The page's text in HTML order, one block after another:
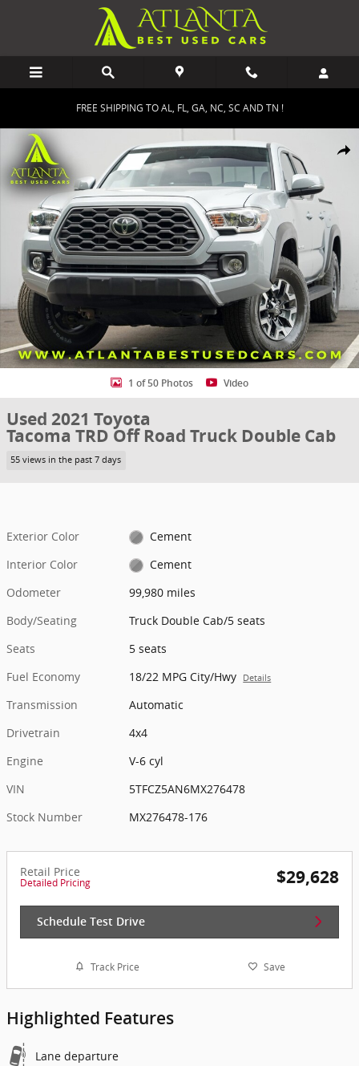
Skip to main content
FREE SHIPPING TO AL, FL, GA, NC, SC AND TN !
Used 2021 Toyota Tacoma TRD Off Road Truck Double Cab Photo 1
1 of 50 Photos Video
Used 2021 Toyota
Tacoma TRD Off Road Truck Double Cab
55 views in the past 7 days
Exterior Color
Cement
Interior Color
Cement
Odometer
99,980 miles
Body/Seating
Truck Double Cab/5 seats
Seats
5 seats
Fuel Economy
18/22 MPG City/Hwy Details
Transmission
Automatic
Drivetrain
4x4
Engine
V-6 cyl
VIN
5TFCZ5AN6MX276478
Stock Number
MX276478-176
Retail Price
Detailed Pricing $29,628
Schedule Test Drive
Track Price Save
Highlighted Features
Lane departure